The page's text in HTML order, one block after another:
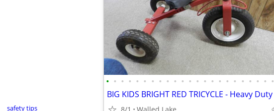
safety tips
• • • • • • • • • • • • • • • • • • • • • • •